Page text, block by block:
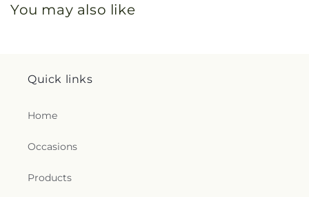
You may also like
Quick links
Home
Occasions
Products